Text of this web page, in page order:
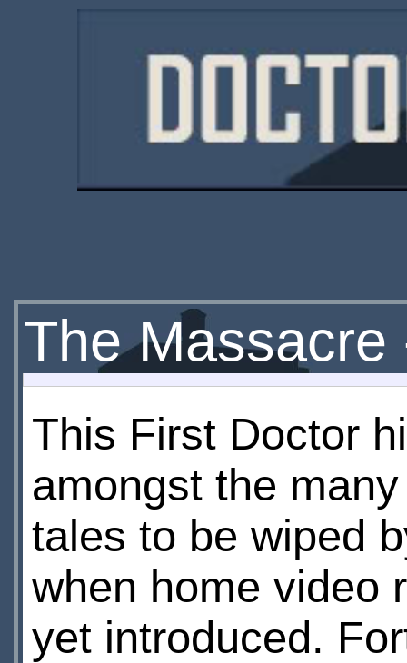
The Massacre
This First Doctor
amongst the
tales to be wiped
when home video
yet introduced.